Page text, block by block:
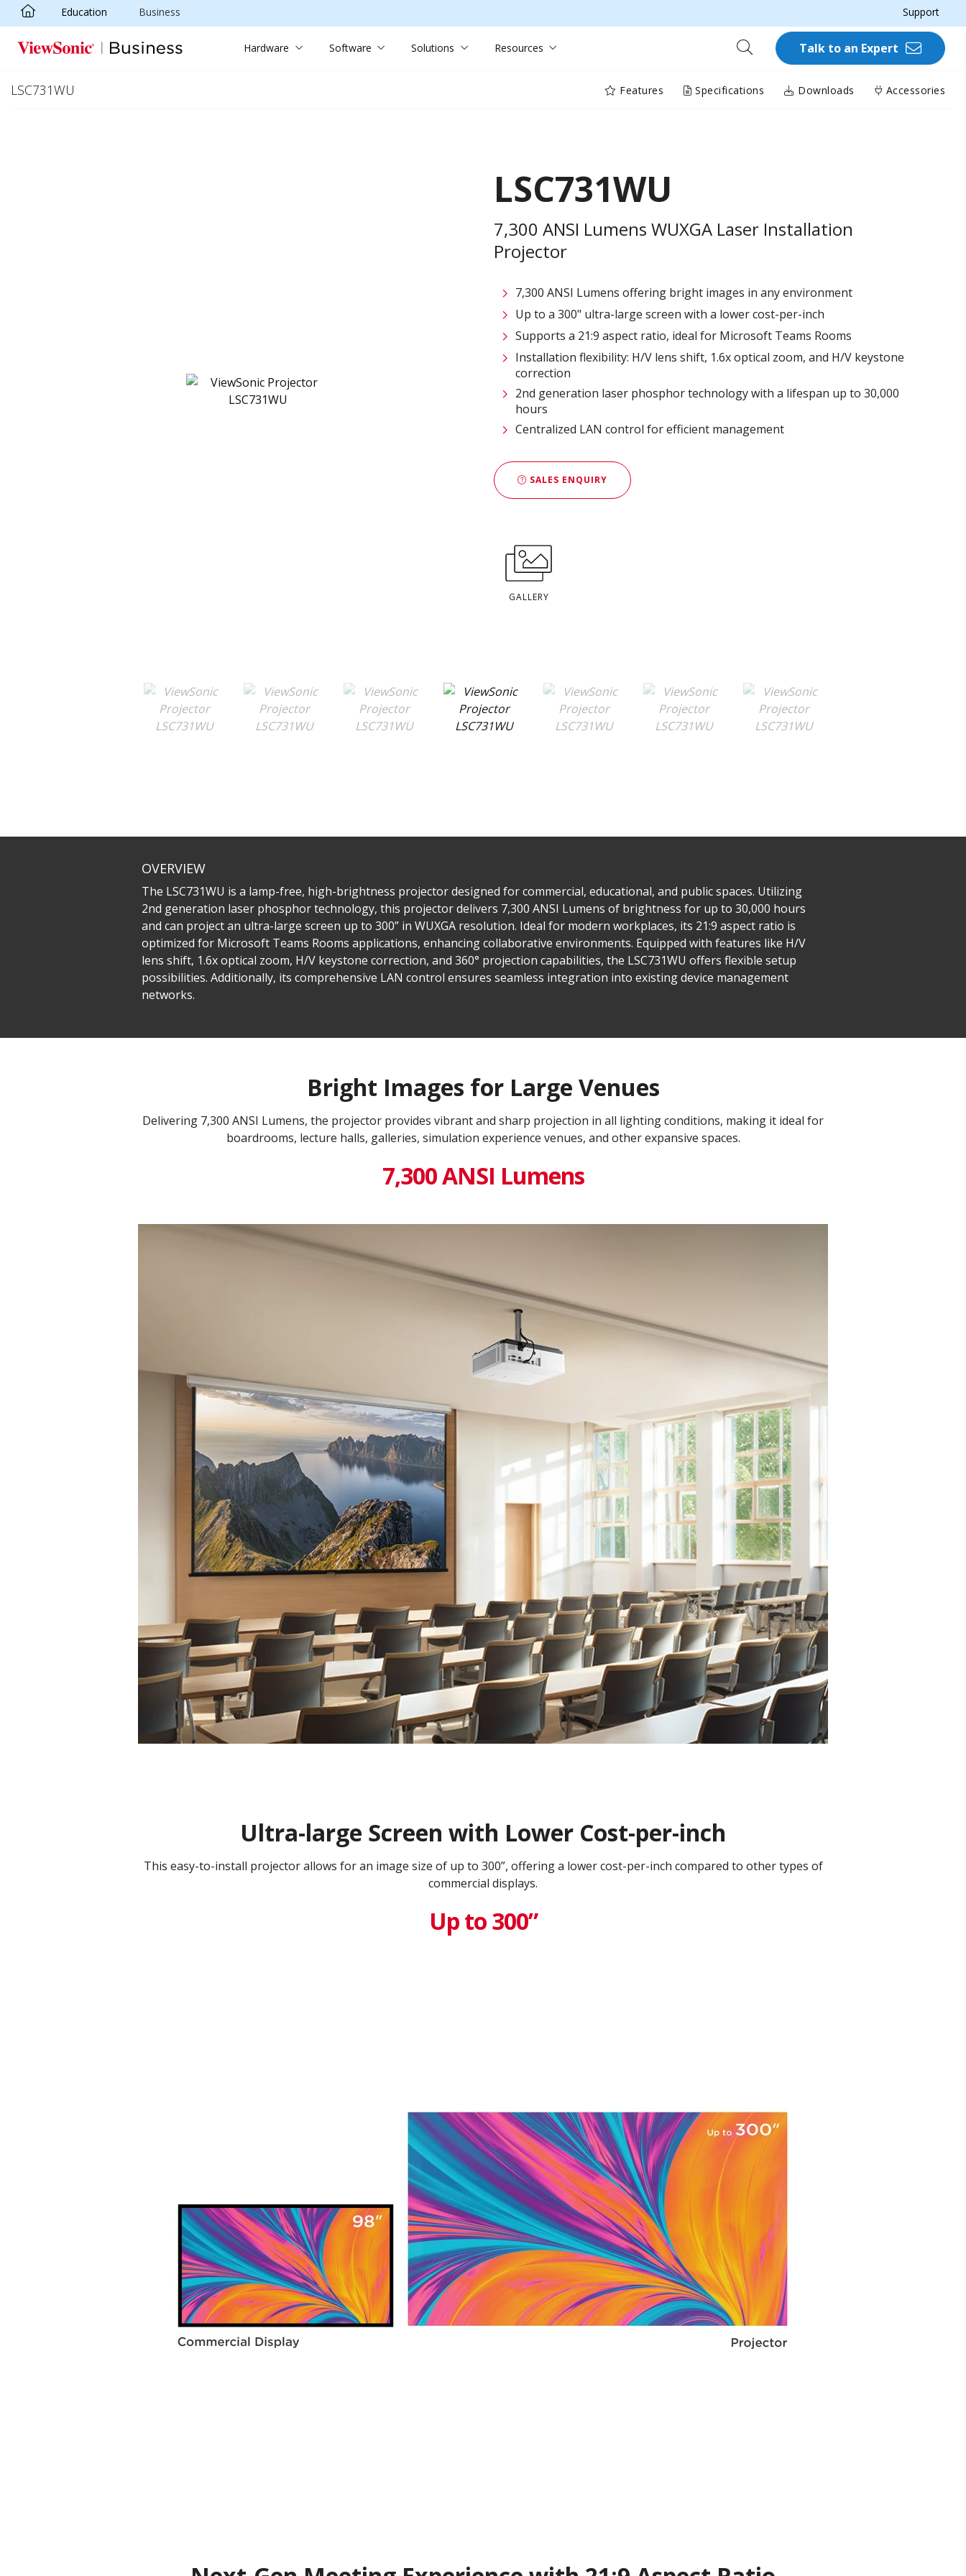
Skip to main content
Education Business Support
Hardware Software Solutions Resources Talk to an Expert
LSC731WU Features Specifications Downloads Accessories
LSC731WU
7,300 ANSI Lumens WUXGA Laser Installation
Projector
7,300 ANSI Lumens offering bright images in any environment
Up to a 300" ultra-large screen with a lower cost-per-inch
Supports a 21:9 aspect ratio, ideal for Microsoft Teams Rooms
Installation flexibility: H/V lens shift, 1.6x optical zoom, and H/V keystone
correction
2nd generation laser phosphor technology with a lifespan up to 30,000
hours
Centralized LAN control for efficient management
SALES ENQUIRY
GALLERY
OVERVIEW
The LSC731WU is a lamp-free, high-brightness projector designed for commercial, educational, and public spaces. Utilizing
2nd generation laser phosphor technology, this projector delivers 7,300 ANSI Lumens of brightness for up to 30,000 hours
and can project an ultra-large screen up to 300” in WUXGA resolution. Ideal for modern workplaces, its 21:9 aspect ratio is
optimized for Microsoft Teams Rooms applications, enhancing collaborative environments. Equipped with features like H/V
lens shift, 1.6x optical zoom, H/V keystone correction, and 360° projection capabilities, the LSC731WU offers flexible setup
possibilities. Additionally, its comprehensive LAN control ensures seamless integration into existing device management
networks.
Bright Images for Large Venues
Delivering 7,300 ANSI Lumens, the projector provides vibrant and sharp projection in all lighting conditions, making it ideal for
boardrooms, lecture halls, galleries, simulation experience venues, and other expansive spaces.
7,300 ANSI Lumens
Ultra-large Screen with Lower Cost-per-inch
This easy-to-install projector allows for an image size of up to 300”, offering a lower cost-per-inch compared to other types of
commercial displays.​
Up to 300”